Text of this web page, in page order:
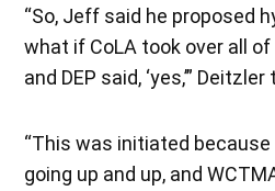
“So, Jeff said he proposed
what if CoLA took over all of
and DEP said, ‘yes,’”
“This was initiated because
going up and up, and